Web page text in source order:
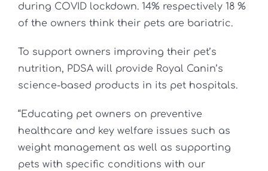
during COVID lockdown. 14% respectively 18 %
of the owners think their pets are bariatric.
To support owners improving their pet’s
nutrition, PDSA will provide Royal Canin’s
science-based products in its pet hospitals.
“Educating pet owners on preventive
healthcare and key welfare issues such as
weight management as well as supporting
pets with specific conditions with our